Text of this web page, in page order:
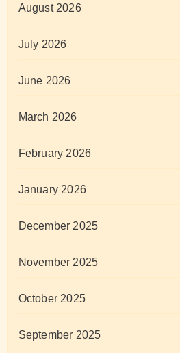
August 2026
July 2026
June 2026
March 2026
February 2026
January 2026
December 2025
November 2025
October 2025
September 2025